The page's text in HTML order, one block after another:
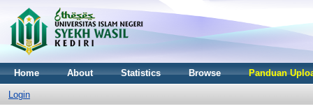
Home About Statistics Browse Panduan
Login